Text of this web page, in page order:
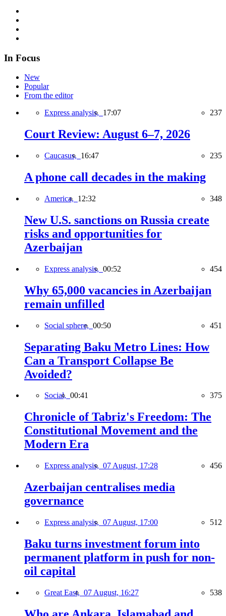
In Focus
New
Popular
From the editor
Express analysis, 17:07 237
Court Review: August 6–7, 2026
Caucasus, 16:47 235
A phone call decades in the making
America, 12:32 348
New U.S. sanctions on Russia create
risks and opportunities for
Azerbaijan
Express analysis, 00:52 454
Why 65,000 vacancies in Azerbaijan
remain unfilled
Social sphere, 00:50 451
Separating Baku Metro Lines: How
Can a Transport Collapse Be
Avoided?
Social, 00:41 375
Chronicle of Tabriz's Freedom: The
Constitutional Movement and the
Modern Era
Express analysis, 07 August, 17:28 456
Azerbaijan centralises media
governance
Express analysis, 07 August, 17:00 512
Baku turns investment forum into
permanent platform in push for non-
oil capital
Great East, 07 August, 16:27 538